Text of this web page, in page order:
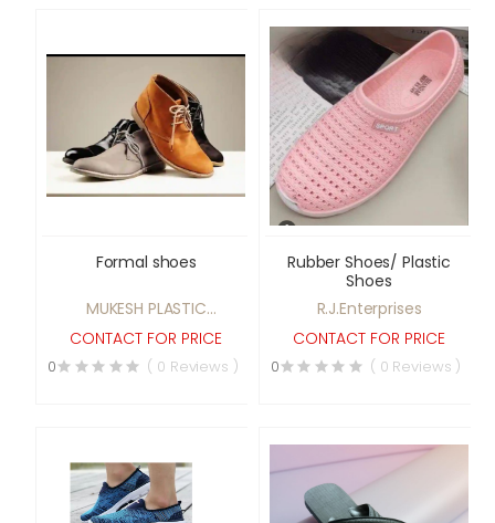
Formal shoes
MUKESH PLASTIC
INDUSTRIES
CONTACT FOR PRICE
0 ( 0 Reviews )
Rubber Shoes/ Plastic
Shoes
R.J.Enterprises
CONTACT FOR PRICE
0 ( 0 Reviews )